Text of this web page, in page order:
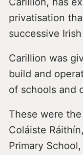
privatisation
successive
Carillion was
build and
of schools and
These were
Coláiste
Primary